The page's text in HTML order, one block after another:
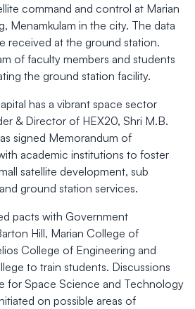
command and control at Marian
Menamkulam in the city. The data
received at the ground station.
of faculty members and students
the ground station facility.
has a vibrant space sector
& Director of HEX20, Shri M.B.
signed Memorandum of
academic institutions to foster
satellite development, sub
ground station services.
pacts with Government
Hill, Marian College of
College of Engineering and
to train students. Discussions
for Space Science and Technology
on possible areas of